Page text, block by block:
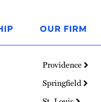
OUR FIRM
Providence
Springfield